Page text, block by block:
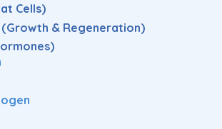
Cells)
& Regeneration)